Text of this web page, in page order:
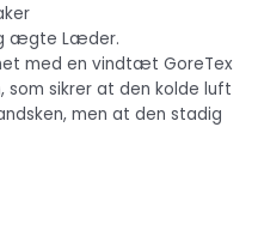
ægte Læder.
med en vindtæt GoreTex
som sikrer at den kolde luft
men at den stadig